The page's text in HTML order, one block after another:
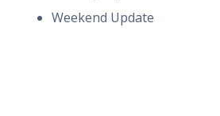
Weekend Update